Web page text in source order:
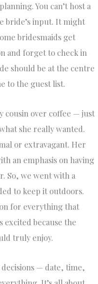
You can’t host a
bride’s input. It might
bridesmaids get
and forget to check in
should be at the centre
to the guest list.
cousin over coffee — just
she really wanted.
or extravagant. Her
an emphasis on having
So, we went with a
to keep it outdoors.
for everything that
because the
truly enjoy.
— date, time,